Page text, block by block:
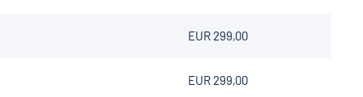
EUR 299,00
EUR 299,00